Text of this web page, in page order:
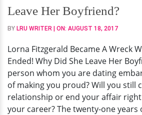
Dating
Affair
Ended!
Did
She
Leave
Her
Boyfriend?
Leave Her Boyfriend?
BY LRU WRITER | ON: AUGUST 18, 2017
Lorna Fitzgerald Became A Wreck
Ended! Why Did She Leave Her
person whom you are dating
of making you proud? Will you still
relationship or end your affair
your career? The twenty-one years